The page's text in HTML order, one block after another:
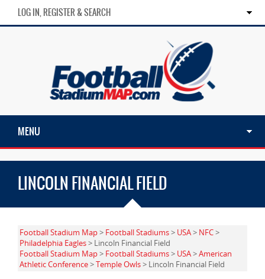
LOG IN, REGISTER & SEARCH
MENU
LINCOLN FINANCIAL FIELD
Football Stadium Map> Football Stadiums> USA> NFC>
Philadelphia Eagles> Lincoln Financial Field
Football Stadium Map> Football Stadiums> USA>American
Athletic Conference>Temple Owls> Lincoln Financial Field